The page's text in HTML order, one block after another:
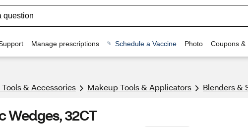
Manage prescriptions Schedule a Vaccine Photo Coupons &
& Accessories Makeup Tools & Applicators Blenders &
Wedges, 32CT